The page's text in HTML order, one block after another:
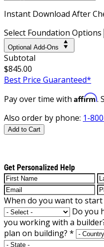
Instant Download After
Select Foundation Options
Optional Add-Ons
Subtotal
$845.00
Best Price Guaranteed*
Pay over time with Affirm.
Also order by phone: 1-
Add to Cart
Get Personalized Help
When do you want to
Do you
you working with a
plan on building? *